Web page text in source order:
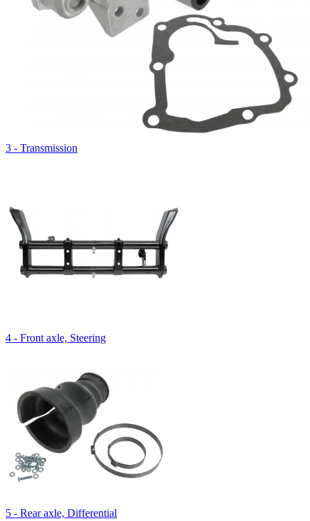
3 - Transmission
4 - Front axle, Steering
5 - Rear axle, Differential